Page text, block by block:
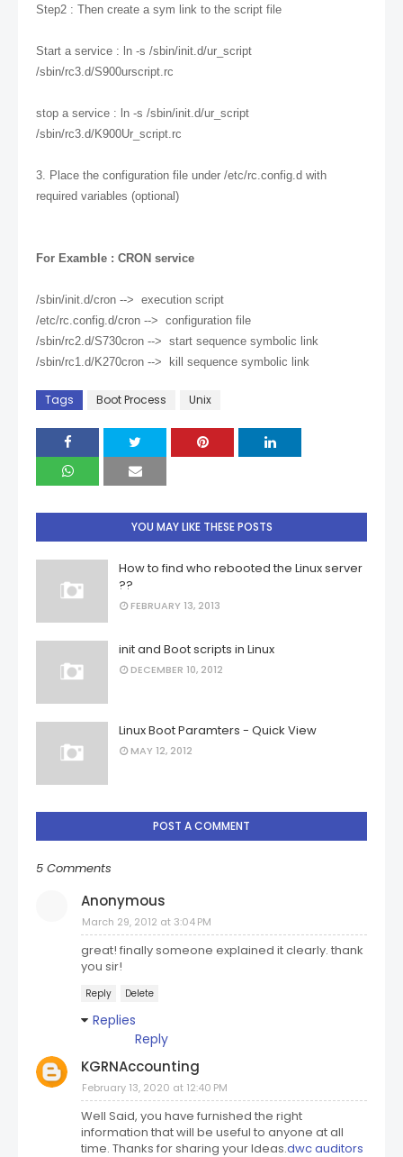
Step2 : Then create a sym link to the script file
Start a service : ln -s /sbin/init.d/ur_script
/sbin/rc3.d/S900urscript.rc
stop a service : ln -s /sbin/init.d/ur_script
/sbin/rc3.d/K900Ur_script.rc
3. Place the configuration file under /etc/rc.config.d with
required variables (optional)
For Examble : CRON service
/sbin/init.d/cron --> execution script
/etc/rc.config.d/cron --> configuration file
/sbin/rc2.d/S730cron --> start sequence symbolic link
/sbin/rc1.d/K270cron --> kill sequence symbolic link
Tags Boot Process Unix
YOU MAY LIKE THESE POSTS
How to find who rebooted the Linux server
??
FEBRUARY 13, 2013
init and Boot scripts in Linux
DECEMBER 10, 2012
Linux Boot Paramters - Quick View
MAY 12, 2012
POST A COMMENT
5 Comments
Anonymous
March 29, 2012 at 3:04 PM
great! finally someone explained it clearly. thank
you sir!
Reply Delete
Replies
Reply
KGRNAccounting
February 13, 2020 at 12:40 PM
Well Said, you have furnished the right
information that will be useful to anyone at all
time. Thanks for sharing your Ideas.dwc auditors